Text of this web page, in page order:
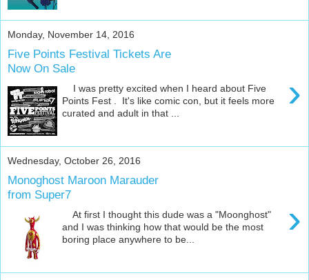
Monday, November 14, 2016
Five Points Festival Tickets Are
Now On Sale
›
I was pretty excited when I heard about Five
Points Fest . It's like comic con, but it feels more
curated and adult in that ...
Wednesday, October 26, 2016
Monoghost Maroon Marauder
from Super7
›
At first I thought this dude was a "Moonghost"
and I was thinking how that would be the most
boring place anywhere to be...